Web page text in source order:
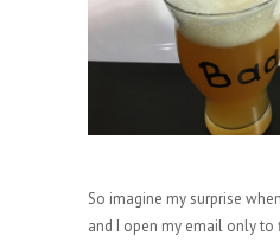
So imagine my surprise
and I open my email only to